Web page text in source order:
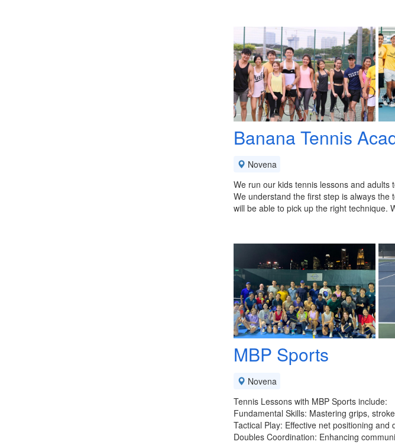
Banana Tennis
Novena
We run our kids tennis lessons and adults
We understand the first step is always the
will be able to pick up the right technique.
MBP Sports
Novena
Tennis Lessons with MBP Sports include:
Fundamental Skills: Mastering grips,
Tactical Play: Effective net positioning
Doubles Coordination: Enhancing